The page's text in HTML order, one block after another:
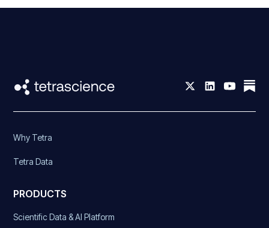
Why Tetra
Tetra Data
PRODUCTS
Scientific Data & AI Platform